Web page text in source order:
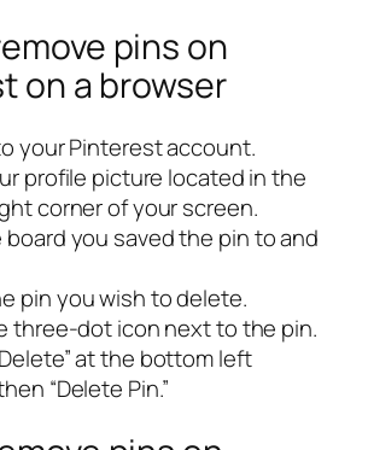
pins on
on a browser
your Pinterest account.
profile picture located in the
corner of your screen.
board you saved the pin to and
pin you wish to delete.
three-dot icon next to the pin.
at the bottom left
“Delete Pin.”